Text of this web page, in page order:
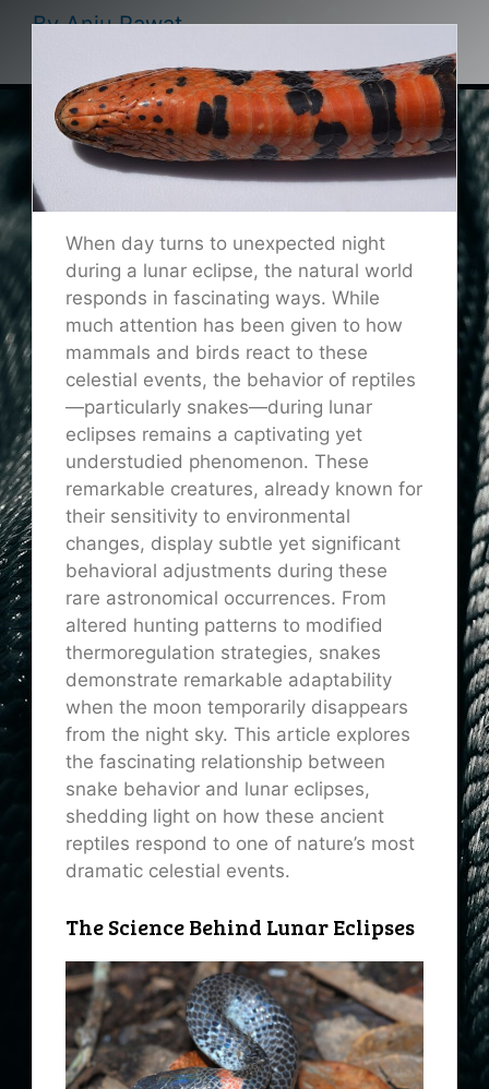
ByAnju Rawat
When day turns to unexpected night
during a lunar eclipse, the natural world
responds in fascinating ways. While
much attention has been given to how
mammals and birds react to these
celestial events, the behavior of reptiles
—particularly snakes—during lunar
eclipses remains a captivating yet
understudied phenomenon. These
remarkable creatures, already known for
their sensitivity to environmental
changes, display subtle yet significant
behavioral adjustments during these
rare astronomical occurrences. From
altered hunting patterns to modified
thermoregulation strategies, snakes
demonstrate remarkable adaptability
when the moon temporarily disappears
from the night sky. This article explores
the fascinating relationship between
snake behavior and lunar eclipses,
shedding light on how these ancient
reptiles respond to one of nature’s most
dramatic celestial events.
The Science Behind Lunar Eclipses